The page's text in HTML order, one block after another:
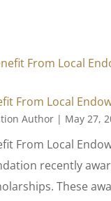
From Local
Author| May 27,
From Local
recently
These